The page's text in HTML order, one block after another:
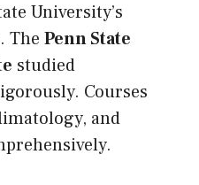
University’s
The Penn State
studied
Courses
and